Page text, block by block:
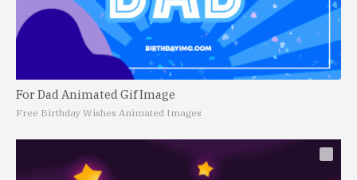
For Dad Animated Gif Image
Free Birthday Wishes Animated Images